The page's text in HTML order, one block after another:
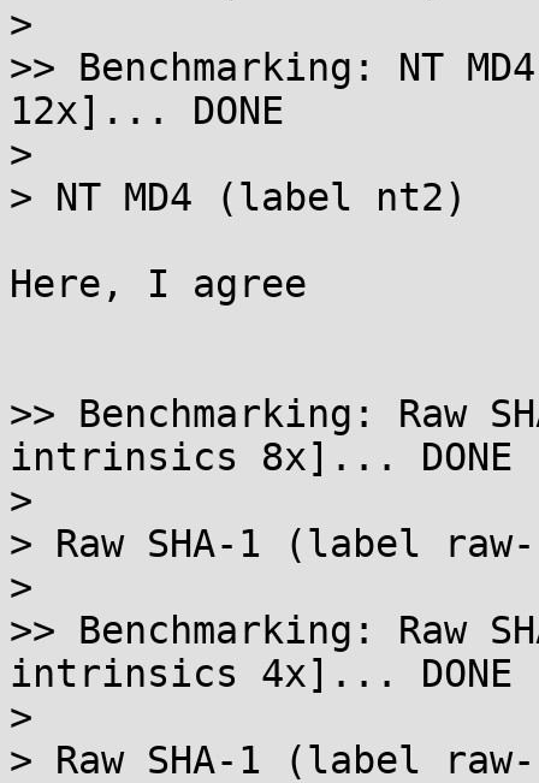
>
>> Benchmarking: NT
12x]... DONE
>
> NT MD4 (label nt2)
Here, I agree
>> Benchmarking: Raw
intrinsics 8x]... DONE
>
> Raw SHA-1 (label
>
>> Benchmarking: Raw
intrinsics 4x]... DONE
>
> Raw SHA-1 (label